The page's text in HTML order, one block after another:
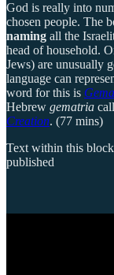
God is really into
chosen people. The
naming all the
head of household.
Jews) are unusually
language can
word for this is
Hebrew gematria
Creation. (77 mins)
Text within this
published